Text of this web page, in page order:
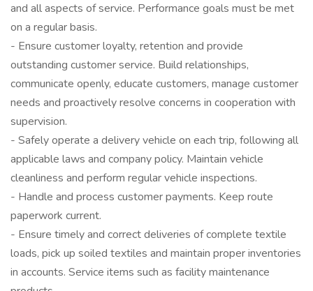
and all aspects of service. Performance goals must be met
on a regular basis.
- Ensure customer loyalty, retention and provide
outstanding customer service. Build relationships,
communicate openly, educate customers, manage customer
needs and proactively resolve concerns in cooperation with
supervision.
- Safely operate a delivery vehicle on each trip, following all
applicable laws and company policy. Maintain vehicle
cleanliness and perform regular vehicle inspections.
- Handle and process customer payments. Keep route
paperwork current.
- Ensure timely and correct deliveries of complete textile
loads, pick up soiled textiles and maintain proper inventories
in accounts. Service items such as facility maintenance